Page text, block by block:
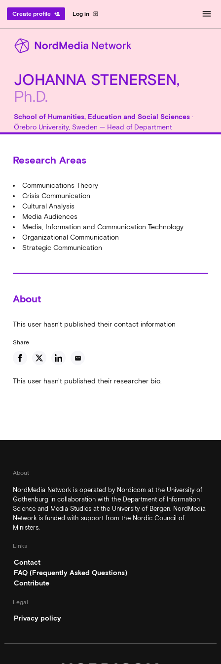
Log in exit_to_app
Create profile person_add menu
JOHANNA STENERSEN,
Ph.D.
School of Humanities, Education and Social Sciences ·
Örebro University, Sweden — Head of Department
Research Areas
Communications Theory
Crisis Communication
Cultural Analysis
Media Audiences
Media, Information and Communication Technology
Organizational Communication
Strategic Communication
About
This user hasn't published their contact information
Share
email
This user hasn't published their researcher bio.
About
NordMedia Network is operated by Nordicom at the University of
Gothenburg in collaboration with the Department of Information
Science and Media Studies at the University of Bergen. NordMedia
Network is funded with support from the Nordic Council of
Ministers.
Links
Contact
FAQ (Frequently Asked Questions)
Contribute
Legal
Privacy policy